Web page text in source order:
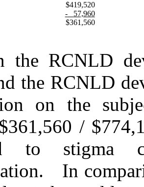
$419,520
-
57,960
$361,560
the RCNLD
the RCNLD
on the
/
to stigma
In